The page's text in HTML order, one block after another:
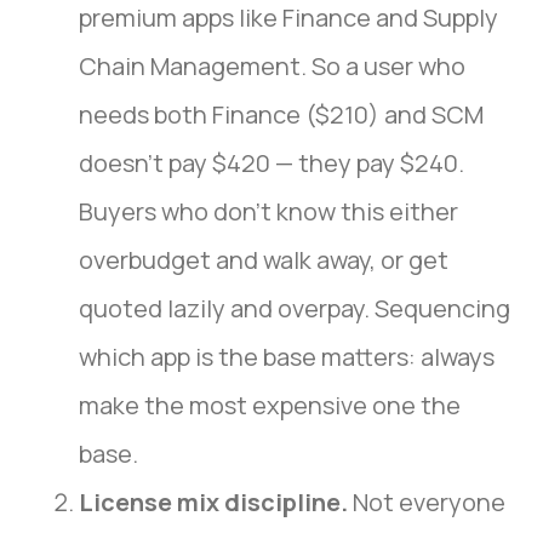
premium apps like Finance and Supply
Chain Management. So a user who
needs both Finance ($210) and SCM
doesn’t pay $420 — they pay $240.
Buyers who don’t know this either
overbudget and walk away, or get
quoted lazily and overpay. Sequencing
which app is the base matters: always
make the most expensive one the
base.
License mix discipline. Not everyone